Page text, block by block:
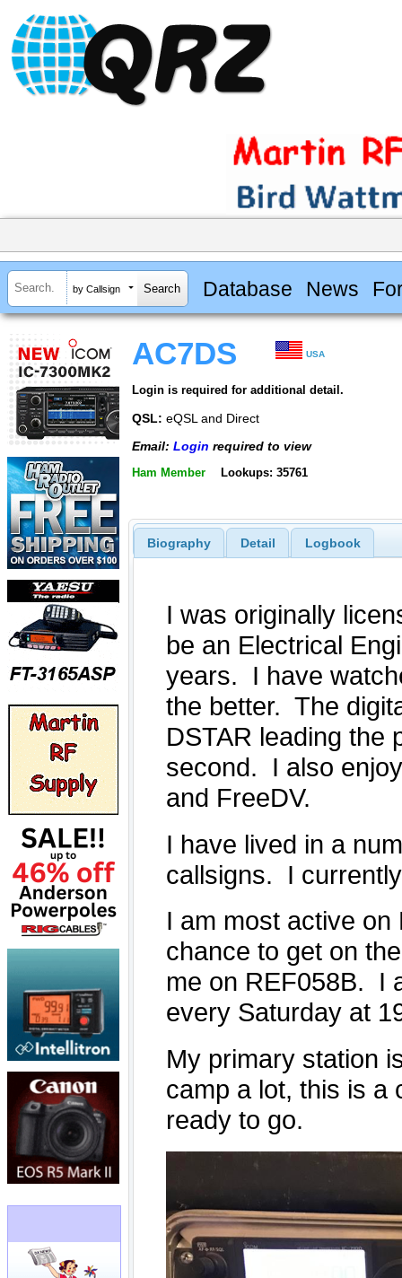
by Callsign Database News
AC7DS USA
Login is required for additional detail.
QSL: eQSL and Direct
Email: Login required to view
Ham Member Lookups: 35761
Biography Detail Logbook